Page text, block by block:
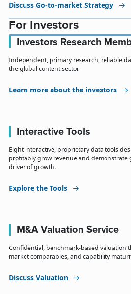
Discuss Go-to-market Strategy
For Investors
Investors Research
Independent, primary research, reliable
the global content sector.
Learn more about the investors
Interactive Tools
Eight interactive, proprietary data tools
profitably grow revenue and demonstrate
driver of growth.
Explore the Tools
M&A Valuation Service
Confidential, benchmark-based valuation
market comparables, and capability
Discuss Valuation